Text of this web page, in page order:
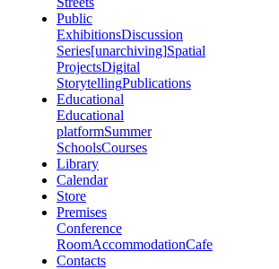
Public
ExhibitionsDiscussion
Series[unarchiving]Spatial
ProjectsDigital
StorytellingPublications
Educational
Educational
platformSummer
SchoolsCourses
Library
Calendar
Store
Premises
Conference
RoomAccommodationCafe
Contacts